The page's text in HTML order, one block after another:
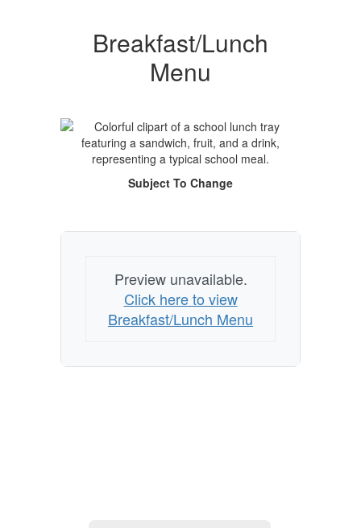
Breakfast/Lunch
Menu
Subject To Change
Preview unavailable.
Click here to view
Breakfast/Lunch Menu